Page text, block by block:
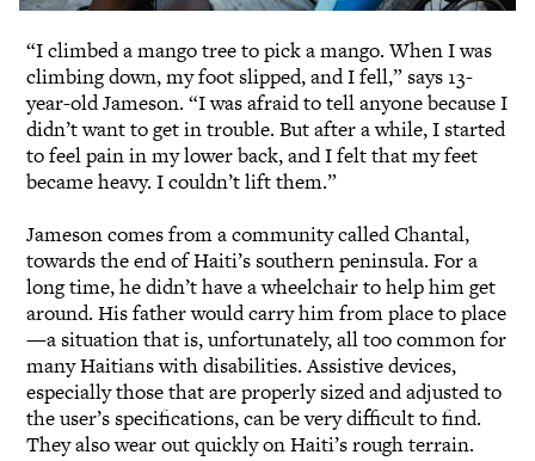
“I climbed a mango tree to pick a mango. When I was
climbing down, my foot slipped, and I fell,” says 13-
year-old Jameson. “I was afraid to tell anyone because I
didn’t want to get in trouble. But after a while, I started
to feel pain in my lower back, and I felt that my feet
became heavy. I couldn’t lift them.”
Jameson comes from a community called Chantal,
towards the end of Haiti’s southern peninsula. For a
long time, he didn’t have a wheelchair to help him get
around. His father would carry him from place to place
—a situation that is, unfortunately, all too common for
many Haitians with disabilities. Assistive devices,
especially those that are properly sized and adjusted to
the user’s specifications, can be very difficult to find.
They also wear out quickly on Haiti’s rough terrain.